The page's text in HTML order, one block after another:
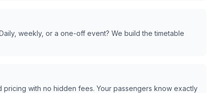
weekly, or a one-off event? We build the timetable
pricing with no hidden fees. Your passengers know exactly